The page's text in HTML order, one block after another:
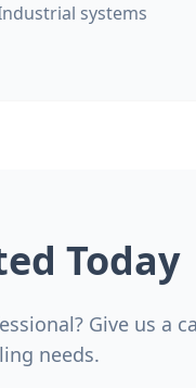
systems
Today
Give us a
needs.